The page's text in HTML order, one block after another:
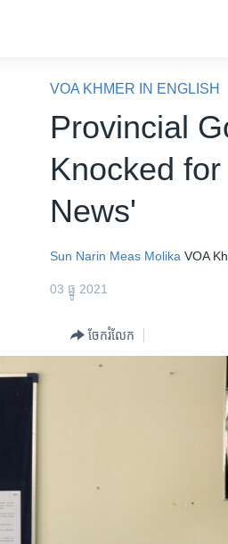
VOA KHMER IN ENGLISH
Provincial
Knocked
News'
Sun Narin Meas Molika VOA
03 ធ្នូ 2021
ចែករំលែក